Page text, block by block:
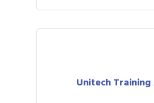
Unitech